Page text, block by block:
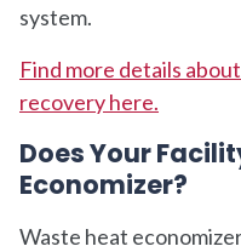
system.
Find more details
recovery here.
Does Your
Economizer?
Waste heat